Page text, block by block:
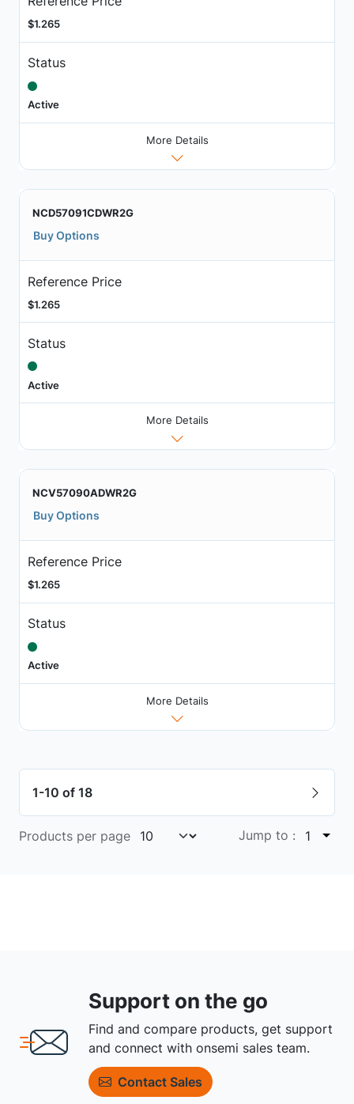
$1.265
Status
Active
More Details
NCD57091CDWR2G
Buy Options
Reference Price
$1.265
Status
Active
More Details
NCV57090ADWR2G
Buy Options
Reference Price
$1.265
Status
Active
More Details
1-10 of 18
Products per page Jump to : 1
Support on the go
Find and compare products, get support
and connect with onsemi sales team.
Contact Sales